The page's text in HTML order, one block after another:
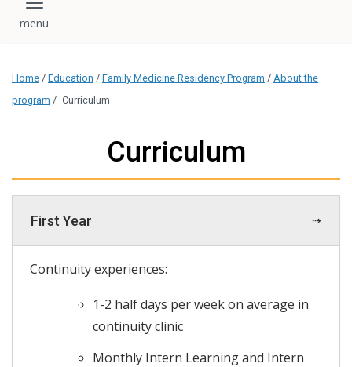
Toggle navigation
Home / Education / Family Medicine Residency Program / About the
program / Curriculum
Curriculum
First Year
Continuity experiences:
1-2 half days per week on average in
continuity clinic
Monthly Intern Learning and Intern